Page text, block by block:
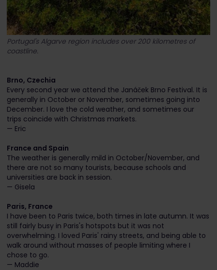
Portugal's Algarve region includes over 200 kilometres of
coastline.
Brno, Czechia
Every second year we attend the Janáček Brno Festival. It is
generally in October or November, sometimes going into
December. I love the cold weather, and sometimes our
trips coincide with Christmas markets.
— Eric
France and Spain
The weather is generally mild in October/November, and
there are not so many tourists, because schools and
universities are back in session.
— Gisela
Paris, France
I have been to Paris twice, both times in late autumn. It was
still fairly busy in Paris's hotspots but it was not
overwhelming. I loved Paris' rainy streets, and being able to
walk around without masses of people limiting where I
chose to go.
— Maddie